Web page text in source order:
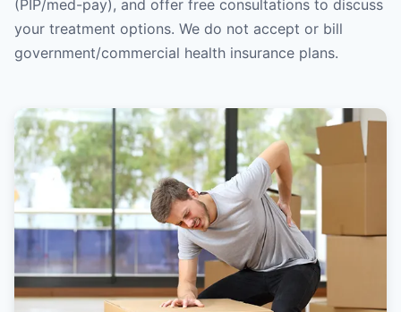
(PIP/med-pay), and offer free consultations to discuss
your treatment options. We do not accept or bill
government/commercial health insurance plans.